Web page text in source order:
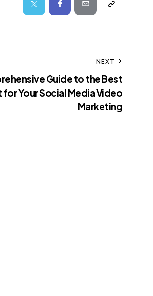
NEXT
Guide to the Best
Your Social Media Video
Marketing